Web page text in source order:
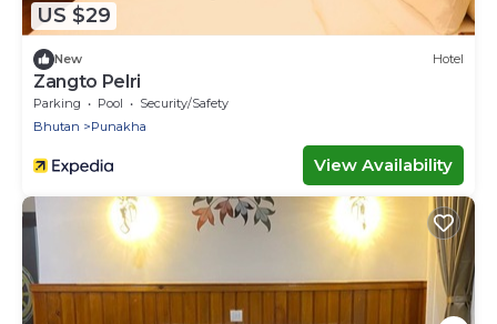
US $29
New Hotel
Zangto Pelri
Parking Pool
Security/Safety
Bhutan
Punakha
View Availability